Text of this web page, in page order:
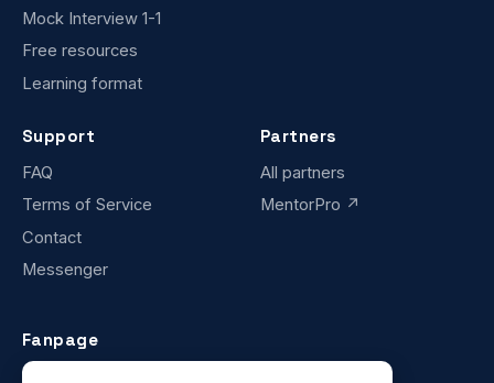
Mock Interview 1-1
Free resources
Learning format
Support
FAQ
Terms of Service
Contact
Messenger
Partners
All partners
MentorPro ↗
Fanpage